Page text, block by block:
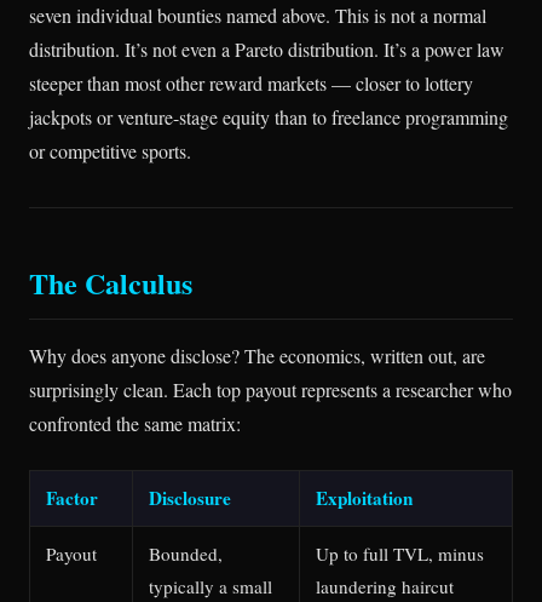
seven individual bounties named above. This is not a normal
distribution. It’s not even a Pareto distribution. It’s a power law
steeper than most other reward markets — closer to lottery
jackpots or venture-stage equity than to freelance programming
or competitive sports.
The Calculus
Why does anyone disclose? The economics, written out, are
surprisingly clean. Each top payout represents a researcher who
confronted the same matrix:
Factor Disclosure Exploitation
Payout
Bounded,
typically a small
Up to full TVL, minus
laundering haircut